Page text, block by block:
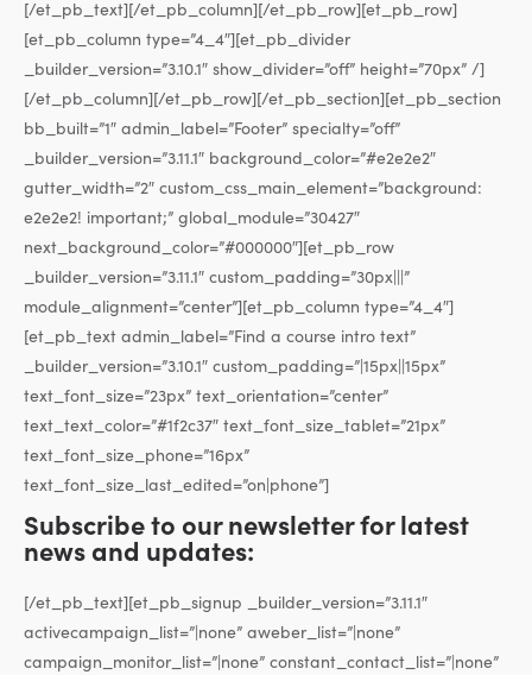
[/et_pb_text][/et_pb_column][/et_pb_row][et_pb_row]
[et_pb_column type=”4_4″][et_pb_divider
_builder_version=”3.10.1″ show_divider=”off” height=”70px” /]
[/et_pb_column][/et_pb_row][/et_pb_section][et_pb_section
bb_built=”1″ admin_label=”Footer” specialty=”off”
_builder_version=”3.11.1″ background_color=”#e2e2e2″
gutter_width=”2″ custom_css_main_element=”background:
e2e2e2! important;” global_module=”30427″
next_background_color=”#000000″][et_pb_row
_builder_version=”3.11.1″ custom_padding=”30px|||”
module_alignment=”center”][et_pb_column type=”4_4″]
[et_pb_text admin_label=”Find a course intro text”
_builder_version=”3.10.1″ custom_padding=”|15px||15px”
text_font_size=”23px” text_orientation=”center”
text_text_color=”#1f2c37″ text_font_size_tablet=”21px”
text_font_size_phone=”16px”
text_font_size_last_edited=”on|phone”]
Subscribe to our newsletter for latest
news and updates:
[/et_pb_text][et_pb_signup _builder_version=”3.11.1″
activecampaign_list=”|none” aweber_list=”|none”
campaign_monitor_list=”|none” constant_contact_list=”|none”